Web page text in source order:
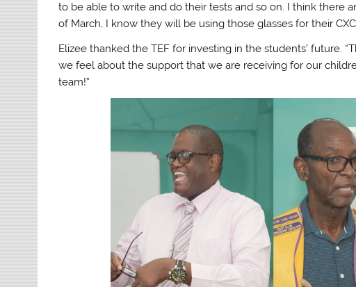
to be able to write and do their tests and so on. I think there
of March, I know they will be using those glasses for their
Elizee thanked the TEF for investing in the students’ future.
we feel about the support that we are receiving for our
team!”